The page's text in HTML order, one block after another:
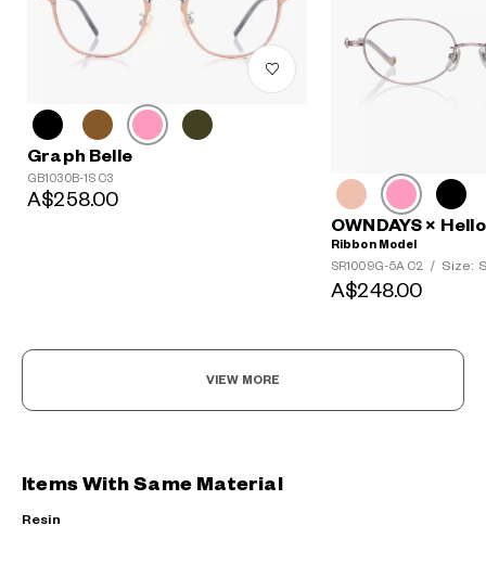
Graph Belle
GB1030B-1S C3
A$258.00
OWNDAYS ×
Ribbon Model
SR1009G-5A C2
/ Size:
A$248.00
VIEW MORE
Items With Same Material
Resin